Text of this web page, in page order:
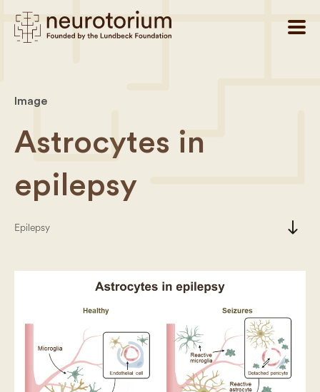
Image
Astrocytes in
epilepsy
Epilepsy south